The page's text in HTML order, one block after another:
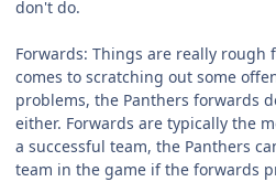
don't do.
Forwards: Things are really rough
comes to scratching out some
problems, the Panthers forwards
either. Forwards are typically the
a successful team, the Panthers
team in the game if the forwards